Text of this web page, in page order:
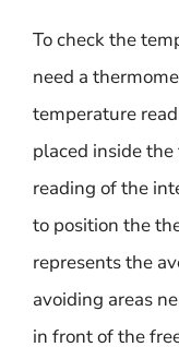
To check the
need a
temperature
placed inside
reading of the
to position the
represents the
avoiding areas
in front of the